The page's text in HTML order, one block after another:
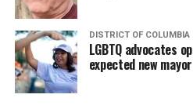
DISTRICT OF COLUMBIA
LGBTQ advocates
expected new mayor